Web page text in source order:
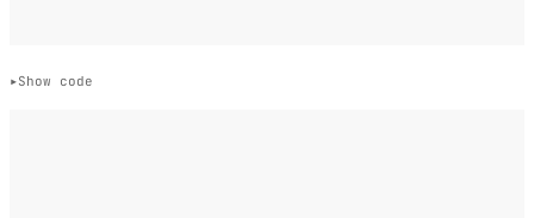
Show code